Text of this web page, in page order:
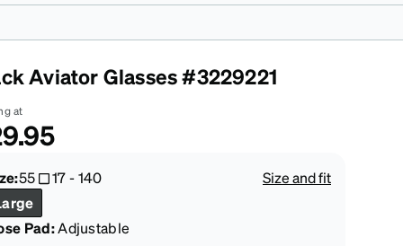
Kids Glasses
Fashion Sunglasses
Transitions® XTRActive
Cycling
The Trend Shop
Aviator Glasses #3229221
at
55 17-140
Size and fit
Pad:Adjustable